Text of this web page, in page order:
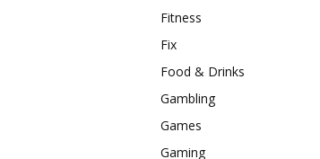
Fitness
Fix
Food & Drinks
Gambling
Games
Gaming